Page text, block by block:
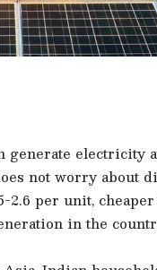
electricity
not worry about
per unit,
in the